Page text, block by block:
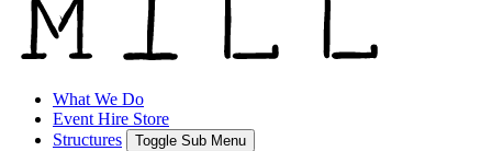
What We Do
Event Hire Store
Structures
Toggle Sub Menu